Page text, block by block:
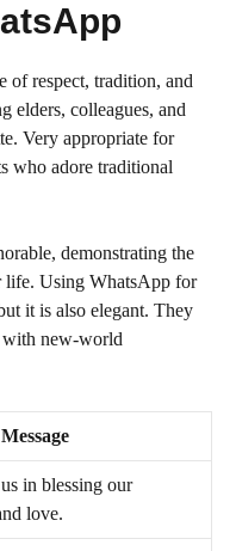
of respect, tradition, and
elders, colleagues, and
Very appropriate for
who adore traditional
demonstrating the
life. Using WhatsApp for
it is also elegant. They
new-world
in blessing our
love.